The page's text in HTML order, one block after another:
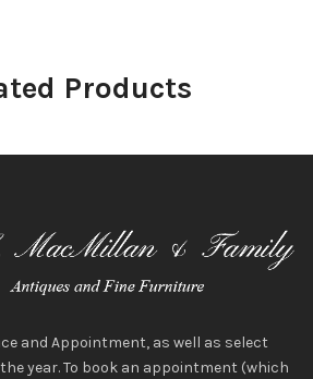
Products
and Appointment, as well as select
year. To book an appointment (which